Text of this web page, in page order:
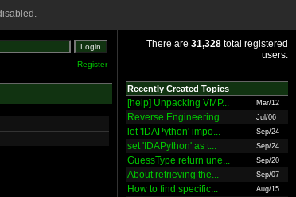
Register
There are 31,328 total registered
users.
Recently Created Topics
[help] Unpacking VMP... Mar/12
Reverse Engineering ... Jul/06
let 'IDAPython' impo... Sep/24
set 'IDAPython' as t... Sep/24
GuessType return une... Sep/20
About retrieving the... Sep/07
How to find specific... Aug/15